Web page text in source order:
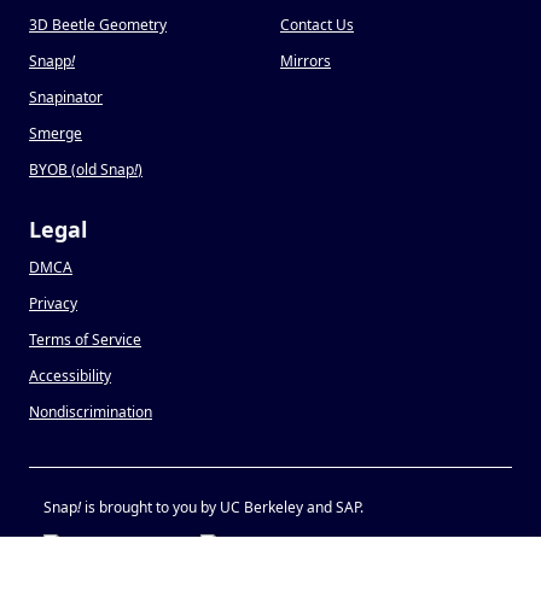
3D Beetle Geometry
Snapp!
Snapinator
Smerge
BYOB (old Snap!)
Contact Us
Mirrors
Legal
DMCA
Privacy
Terms of Service
Accessibility
Nondiscrimination
Snap!is brought to you by UC Berkeley and SAP.